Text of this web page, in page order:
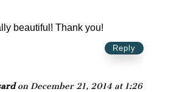
beautiful! Thank you!
Reply
on December 21, 2014 at 1:26